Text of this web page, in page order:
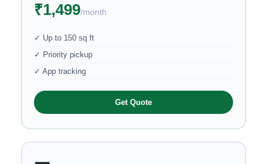
₹1,499/month
✓ Up to 150 sq ft
✓ Priority pickup
✓ App tracking
Get Quote